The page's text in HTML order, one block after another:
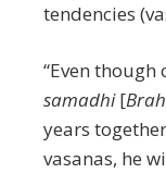
tendencies
“Even though
samadhi[
years
vasanas, he